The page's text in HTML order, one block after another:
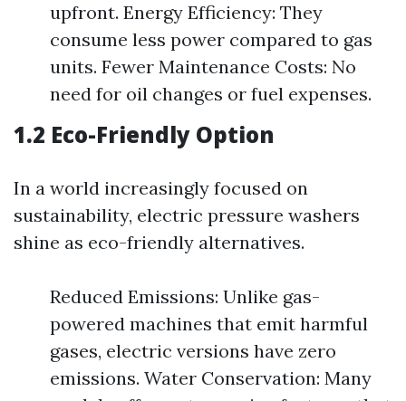
upfront. Energy Efficiency: They
consume less power compared to gas
units. Fewer Maintenance Costs: No
need for oil changes or fuel expenses.
1.2 Eco-Friendly Option
In a world increasingly focused on
sustainability, electric pressure washers
shine as eco-friendly alternatives.
Reduced Emissions: Unlike gas-
powered machines that emit harmful
gases, electric versions have zero
emissions. Water Conservation: Many